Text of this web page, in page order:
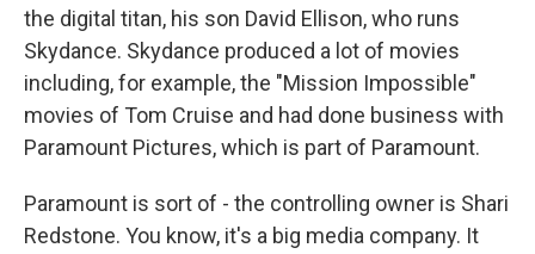
the digital titan, his son David Ellison, who runs
Skydance. Skydance produced a lot of movies
including, for example, the "Mission Impossible"
movies of Tom Cruise and had done business with
Paramount Pictures, which is part of Paramount.
Paramount is sort of - the controlling owner is Shari
Redstone. You know, it's a big media company. It